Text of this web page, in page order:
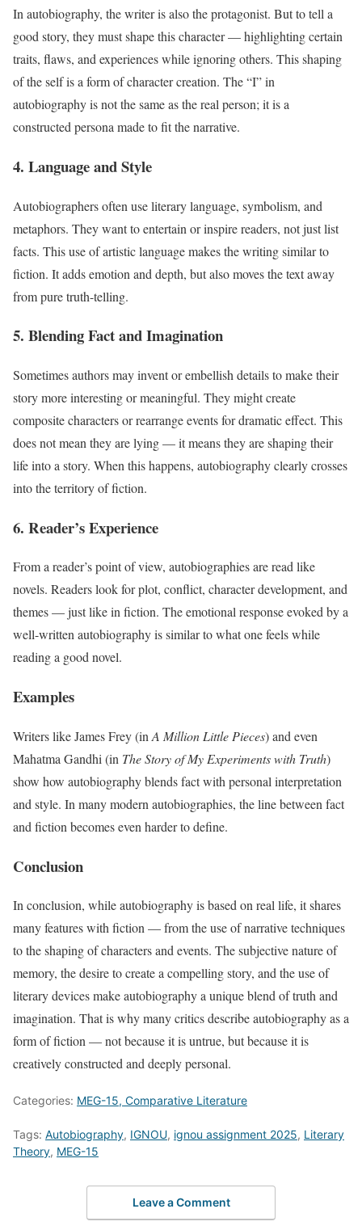
In autobiography, the writer is also the protagonist. But to tell a
good story, they must shape this character — highlighting certain
traits, flaws, and experiences while ignoring others. This shaping
of the self is a form of character creation. The “I” in
autobiography is not the same as the real person; it is a
constructed persona made to fit the narrative.
4. Language and Style
Autobiographers often use literary language, symbolism, and
metaphors. They want to entertain or inspire readers, not just list
facts. This use of artistic language makes the writing similar to
fiction. It adds emotion and depth, but also moves the text away
from pure truth-telling.
5. Blending Fact and Imagination
Sometimes authors may invent or embellish details to make their
story more interesting or meaningful. They might create
composite characters or rearrange events for dramatic effect. This
does not mean they are lying — it means they are shaping their
life into a story. When this happens, autobiography clearly crosses
into the territory of fiction.
6. Reader’s Experience
From a reader’s point of view, autobiographies are read like
novels. Readers look for plot, conflict, character development, and
themes — just like in fiction. The emotional response evoked by a
well-written autobiography is similar to what one feels while
reading a good novel.
Examples
Writers like James Frey (in A Million Little Pieces) and even
Mahatma Gandhi (in The Story of My Experiments with Truth)
show how autobiography blends fact with personal interpretation
and style. In many modern autobiographies, the line between fact
and fiction becomes even harder to define.
Conclusion
In conclusion, while autobiography is based on real life, it shares
many features with fiction — from the use of narrative techniques
to the shaping of characters and events. The subjective nature of
memory, the desire to create a compelling story, and the use of
literary devices make autobiography a unique blend of truth and
imagination. That is why many critics describe autobiography as a
form of fiction — not because it is untrue, but because it is
creatively constructed and deeply personal.
Categories: MEG-15, Comparative Literature
Tags: Autobiography, IGNOU, ignou assignment 2025, Literary
Theory, MEG-15
Leave a Comment